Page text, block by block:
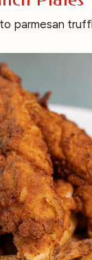
parmesan